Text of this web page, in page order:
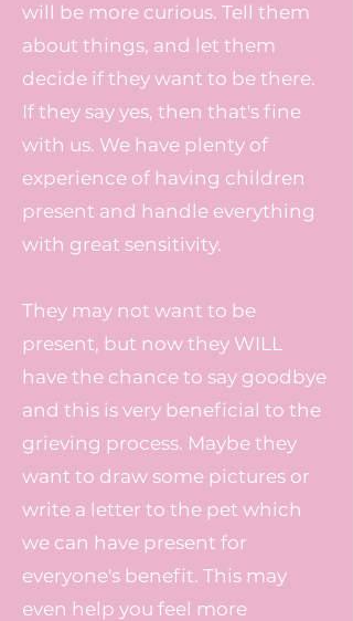
will be more curious. Tell them
about things, and let them
decide if they want to be there.
If they say yes, then that's fine
with us. We have plenty of
experience of having children
present and handle everything
with great sensitivity.
They may not want to be
present, but now they WILL
have the chance to say goodbye
and this is very beneficial to the
grieving process. Maybe they
want to draw some pictures or
write a letter to the pet which
we can have present for
everyone's benefit. This may
even help you feel more